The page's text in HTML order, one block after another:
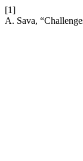
[1]
A. Sava,